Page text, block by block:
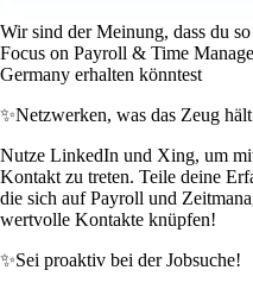
Wir sind der Meinung, dass du
Focus on Payroll & Time
Germany erhalten könntest
✨Netzwerken, was das Zeug
Nutze LinkedIn und Xing, um
Kontakt zu treten. Teile deine
die sich auf Payroll und
wertvolle Kontakte knüpfen!
✨Sei proaktiv bei der Jobsuche!